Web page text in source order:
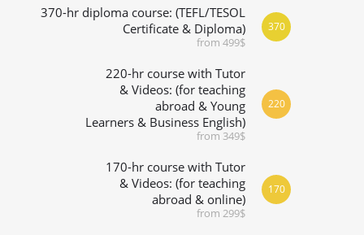
370-hr diploma course: (TEFL/TESOL
Certificate & Diploma)
from 499$
370
220-hr course with Tutor
& Videos: (for teaching
abroad & Young
Learners & Business English)
from 349$
220
170-hr course with Tutor
& Videos: (for teaching
abroad & online)
from 299$
170